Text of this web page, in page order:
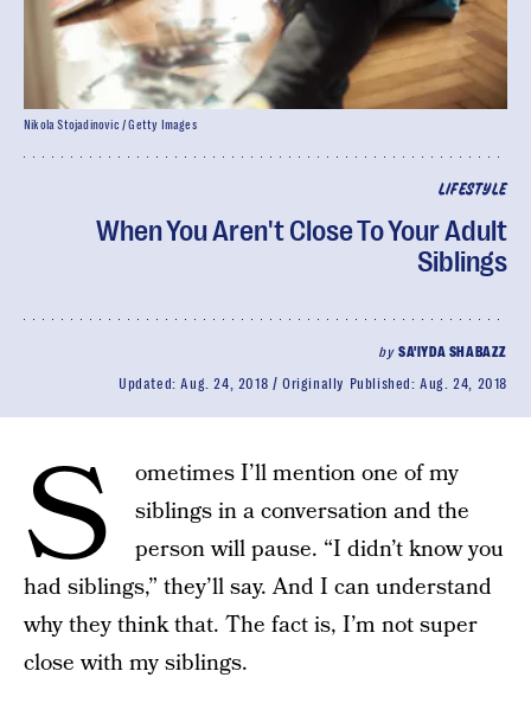
LIFESTYLE
When You Aren't Close To Your Adult
Siblings
by SA'IYDA SHABAZZ
Updated:Aug. 24, 2018 Originally Published:Aug. 24, 2018
Nikola Stojadinovic / Getty Images
S
ometimes I’ll mention one of my
siblings in a conversation and the
person will pause. “I didn’t know you
had siblings,” they’ll say. And I can understand
why they think that. The fact is, I’m not super
close with my siblings.